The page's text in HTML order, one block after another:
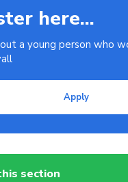
here...
a young person who
Apply
section